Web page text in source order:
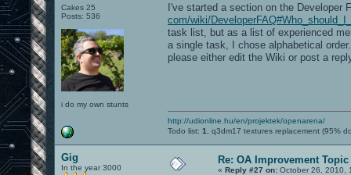
Cakes 25
Posts: 536
i do my own stunts
I've started a section on the Developer
com/wiki/
task list, but as a list of experienced
a single task, I chose alphabetical
please either edit the Wiki or post a
http://udionline.hu/en/projektek/openarena/
Todo list: 1. q3dm17 textures replacement (95%
Gig
In the year 3000
Re: OA Improvement Topic
« Reply #27 on: October 26, 2010,